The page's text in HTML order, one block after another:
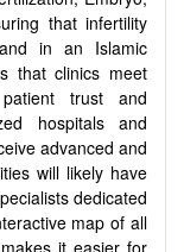
that infertility
in an Islamic
that clinics meet
trust and
hospitals and
advanced and
will likely have
dedicated
map of all
it easier for